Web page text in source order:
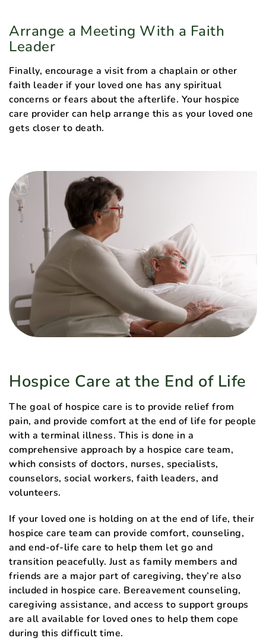
Arrange a Meeting With a Faith
Leader
Finally, encourage a visit from a chaplain or other
faith leader if your loved one has any spiritual
concerns or fears about the afterlife. Your hospice
care provider can help arrange this as your loved one
gets closer to death.
Hospice Care at the End of Life
The goal of hospice care is to provide relief from
pain, and provide comfort at the end of life for people
with a terminal illness. This is done in a
comprehensive approach by a hospice care team,
which consists of doctors, nurses, specialists,
counselors, social workers, faith leaders, and
volunteers.
If your loved one is holding on at the end of life, their
hospice care team can provide comfort, counseling,
and end-of-life care to help them let go and
transition peacefully. Just as family members and
friends are a major part of caregiving, they’re also
included in hospice care. Bereavement counseling,
caregiving assistance, and access to support groups
are all available for loved ones to help them cope
during this difficult time.